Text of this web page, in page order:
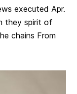
executed Apr.
they spirit of
chains From